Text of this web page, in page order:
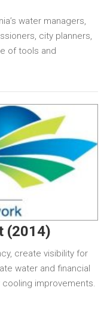
water managers,
city planners,
of tools and
(2014)
create visibility for
water and financial
improvements.